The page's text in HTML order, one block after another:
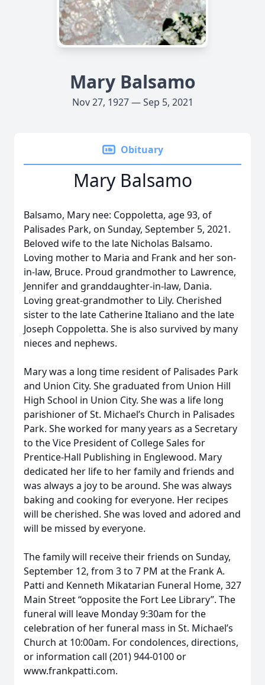
Mary Balsamo
Nov 27, 1927 — Sep 5, 2021
Obituary
Mary Balsamo
Balsamo, Mary nee: Coppoletta, age 93, of
Palisades Park, on Sunday, September 5, 2021.
Beloved wife to the late Nicholas Balsamo.
Loving mother to Maria and Frank and her son-
in-law, Bruce. Proud grandmother to Lawrence,
Jennifer and granddaughter-in-law, Dania.
Loving great-grandmother to Lily. Cherished
sister to the late Catherine Italiano and the late
Joseph Coppoletta. She is also survived by many
nieces and nephews.
Mary was a long time resident of Palisades Park
and Union City. She graduated from Union Hill
High School in Union City. She was a life long
parishioner of St. Michael’s Church in Palisades
Park. She worked for many years as a Secretary
to the Vice President of College Sales for
Prentice-Hall Publishing in Englewood. Mary
dedicated her life to her family and friends and
was always a joy to be around. She was always
baking and cooking for everyone. Her recipes
will be cherished. She was loved and adored and
will be missed by everyone.
The family will receive their friends on Sunday,
September 12, from 3 to 7 PM at the Frank A.
Patti and Kenneth Mikatarian Funeral Home, 327
Main Street “opposite the Fort Lee Library”. The
funeral will leave Monday 9:30am for the
celebration of her funeral mass in St. Michael’s
Church at 10:00am. For condolences, directions,
or information call (201) 944-0100 or
www.frankpatti.com.